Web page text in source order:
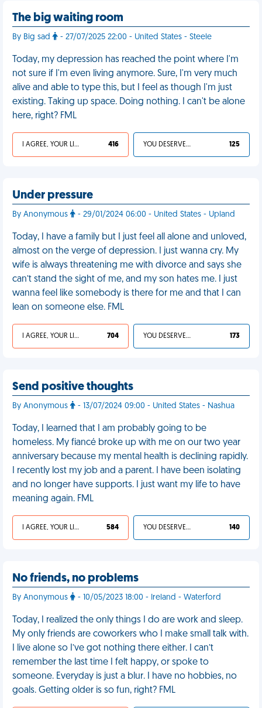
The big waiting room
By Big sad - 27/07/2025 22:00 - United States - Steele
Today, my depression has reached the point where I'm
not sure if I'm even living anymore. Sure, I'm very much
alive and able to type this, but I feel as though I'm just
existing. Taking up space. Doing nothing. I can't be alone
here, right? FML
I AGREE, YOUR LIFE SUCKS 416 YOU DESERVED IT 125
Under pressure
By Anonymous - 29/01/2024 06:00 - United States - Upland
Today, I have a family but I just feel all alone and unloved,
almost on the verge of depression. I just wanna cry. My
wife is always threatening me with divorce and says she
can’t stand the sight of me, and my son hates me. I just
wanna feel like somebody is there for me and that I can
lean on someone else. FML
I AGREE, YOUR LIFE SUCKS 704 YOU DESERVED IT 173
Send positive thoughts
By Anonymous - 13/07/2024 09:00 - United States - Nashua
Today, I learned that I am probably going to be
homeless. My fiancé broke up with me on our two year
anniversary because my mental health is declining rapidly.
I recently lost my job and a parent. I have been isolating
and no longer have supports. I just want my life to have
meaning again. FML
I AGREE, YOUR LIFE SUCKS 584 YOU DESERVED IT 140
No friends, no problems
By Anonymous - 10/05/2023 18:00 - Ireland - Waterford
Today, I realized the only things I do are work and sleep.
My only friends are coworkers who I make small talk with.
I live alone so I’ve got nothing there either. I can’t
remember the last time I felt happy, or spoke to
someone. Everyday is just a blur. I have no hobbies, no
goals. Getting older is so fun, right? FML